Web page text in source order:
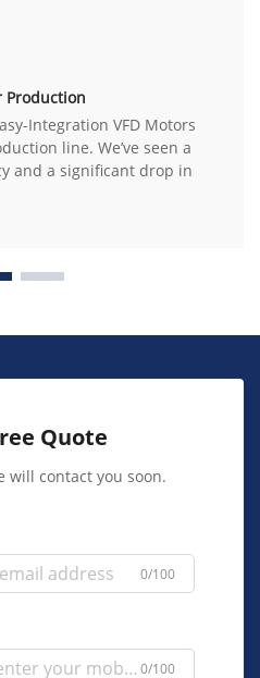
Production
Integration VFD Motors
line. We’ve seen a
and a significant drop in
Quote
will contact you soon.
0/100
0/100